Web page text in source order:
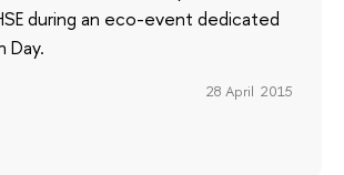
during an eco-event dedicated
Day.
28 April 2015